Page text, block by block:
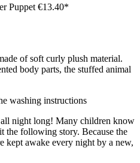
Puppet €13.40*
of soft curly plush material.
body parts, the stuffed animal
washing instructions
all night long! Many children know
the following story. Because the
kept awake every night by a new,